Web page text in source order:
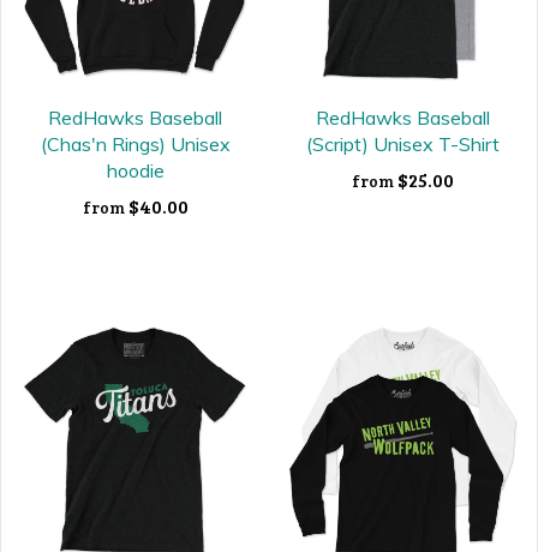
RedHawks Baseball
(Chas'n Rings) Unisex
hoodie
from $40.00
RedHawks Baseball
(Script) Unisex T-Shirt
from $25.00